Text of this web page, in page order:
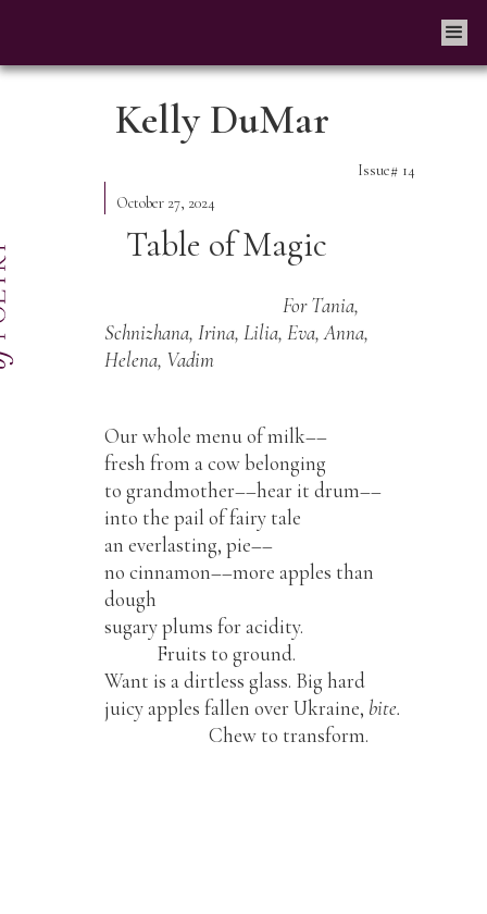
Kelly DuMar
Issue# 14
October 27, 2024
Table of Magic
For Tania,
Schnizhana, Irina, Lilia, Eva, Anna,
Helena, Vadim
Our whole menu of milk––
fresh from a cow belonging
to grandmother––hear it drum––
into the pail of fairy tale
an everlasting, pie––
no cinnamon––more apples than
dough
sugary plums for acidity.
Fruits to ground.
Want is a dirtless glass. Big hard
juicy apples fallen over Ukraine, bite.
Chew to transform.